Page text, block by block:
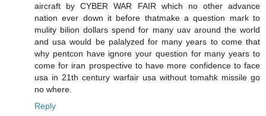
aircraft by CYBER WAR FAIR which no other advance
nation ever down it before thatmake a question mark to
mulity bilion dollars spend for many uav around the world
and usa would be palalyzed for many years to come that
why pentcon have ignore your question for many years to
come for iran prospective to have more confidence to face
usa in 21th century warfair usa without tomahk missile go
no where.
Reply